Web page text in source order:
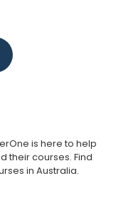
is here to help
their courses. Find
in Australia.